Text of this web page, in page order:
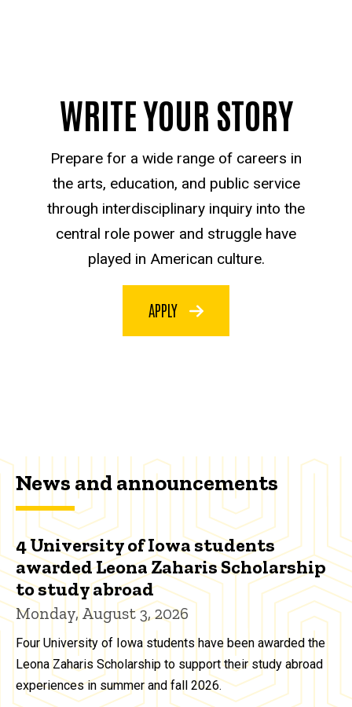
WRITE YOUR STORY
Prepare for a wide range of careers in
the arts, education, and public service
through interdisciplinary inquiry into the
central role power and struggle have
played in American culture.
APPLY
News and announcements
4 University of Iowa students
awarded Leona Zaharis Scholarship
to study abroad
Monday, August 3, 2026
Four University of Iowa students have been awarded the
Leona Zaharis Scholarship to support their study abroad
experiences in summer and fall 2026.